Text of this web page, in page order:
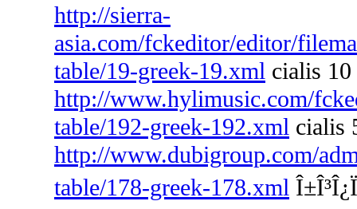
http://sierra-
asia.com/fckeditor/editor/
table/19-greek-19.xml cialis
http://www.hylimusic.com/
table/192-greek-192.xml cialis
http://www.dubigroup.com/
table/178-greek-178.xml